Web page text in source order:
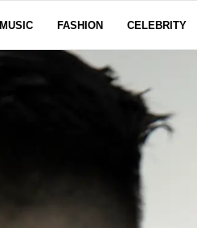
MUSIC FASHION CELEBRITY